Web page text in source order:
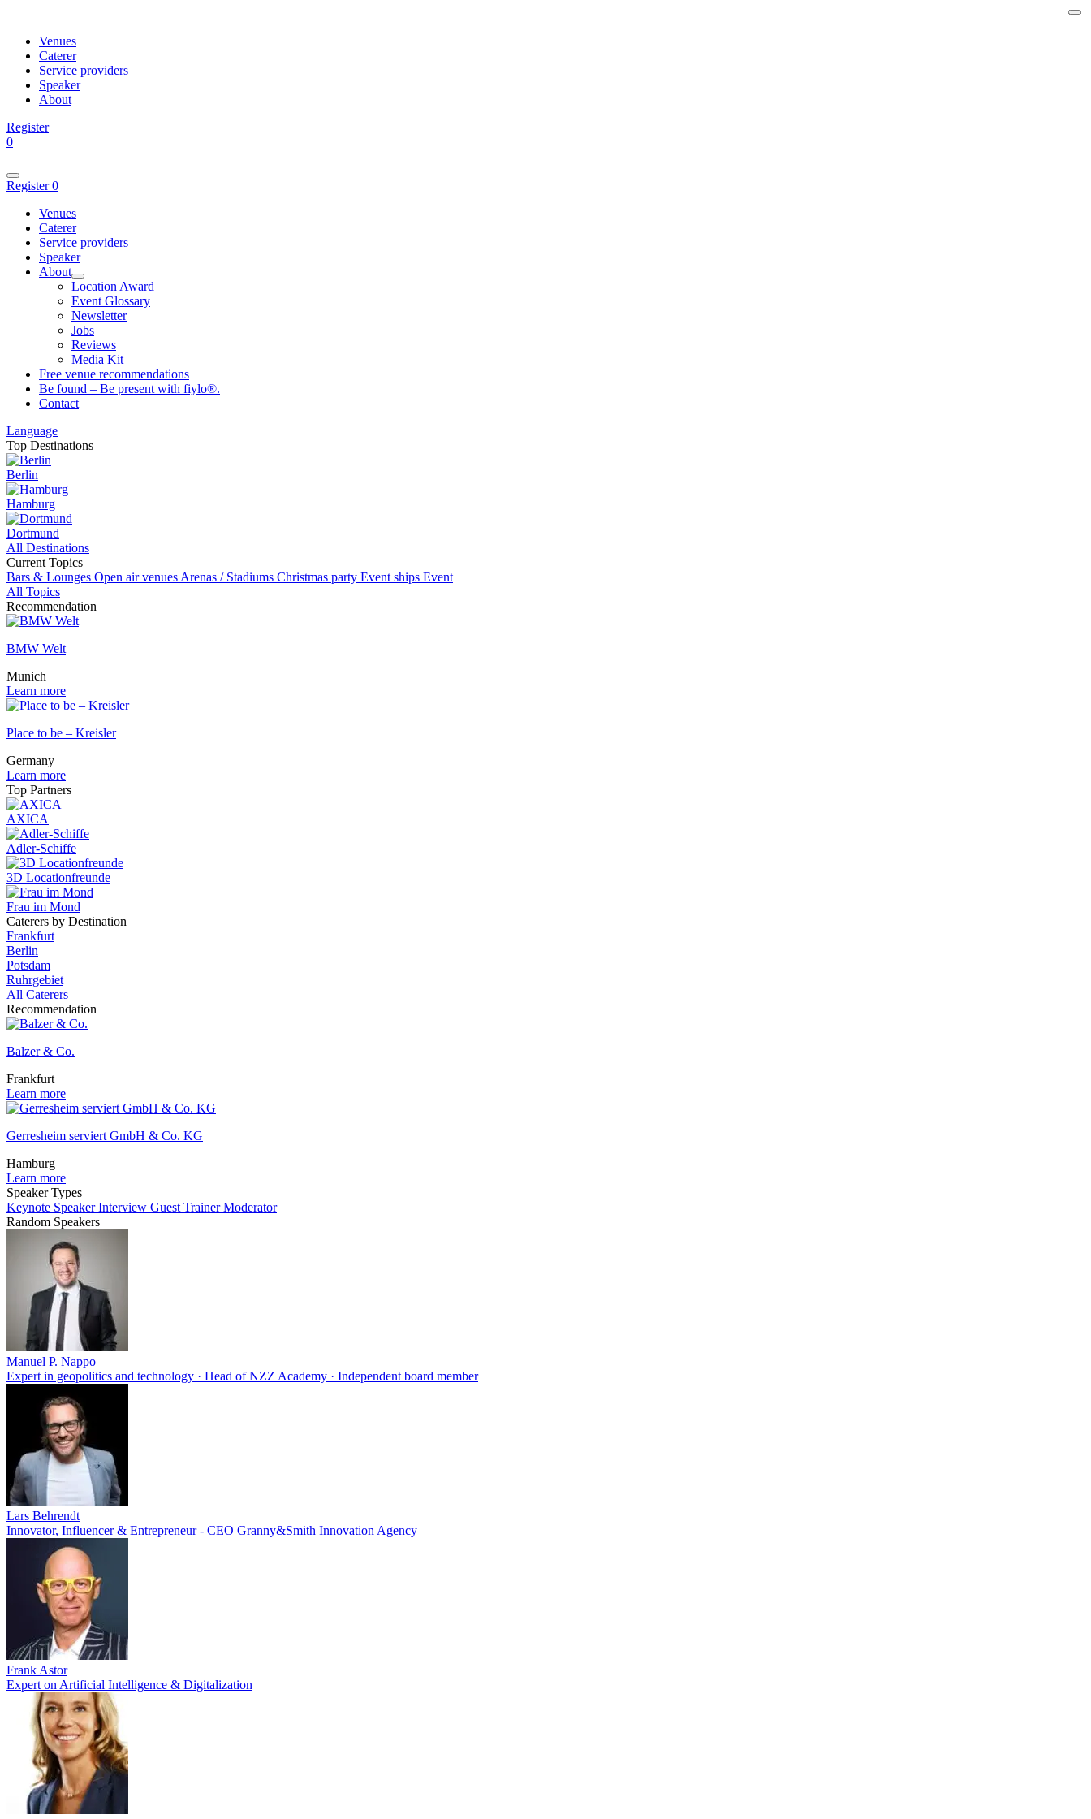
Venues
Caterer
Service providers
Speaker
About
Register
0
Register0
Venues
Caterer
Service providers
Speaker
About
Location Award
Event Glossary
Newsletter
Jobs
Reviews
Media Kit
Free venue recommendations
Be found – Be present with fiylo®.
Contact
Language
Top Destinations
Berlin
Hamburg
Dortmund
All Destinations
Current Topics
Bars & Lounges Open air venues Arenas / Stadiums Christmas party Event ships Event
All Topics
Recommendation
BMW Welt
Munich
Learn more
Place to be – Kreisler
Germany
Learn more
Top Partners
AXICA
Adler-Schiffe
3D Locationfreunde
Frau im Mond
Caterers by Destination
Frankfurt
Berlin
Potsdam
Ruhrgebiet
All Caterers
Recommendation
Balzer & Co.
Frankfurt
Learn more
Gerresheim serviert GmbH & Co. KG
Hamburg
Learn more
Speaker Types
Keynote SpeakerInterview Guest TrainerModerator
Random Speakers
Manuel P. Nappo
Expert in geopolitics and technology · Head of NZZ Academy · Independent board member
Lars Behrendt
Innovator, Influencer & Entrepreneur - CEO Granny&Smith Innovation Agency
Frank Astor
Expert on Artificial Intelligence & Digitalization